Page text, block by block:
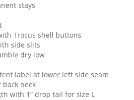
stays
Trocus shell buttons
side slits
dry low
label at lower left side seam
neck
with 1” drop tail for size L